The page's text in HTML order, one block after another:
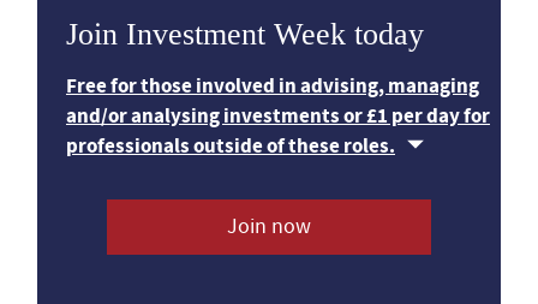
Join Investment Week today
Free for those involved in advising, managing
and/or analysing investments or £1 per day for
professionals outside of these roles.
Join now